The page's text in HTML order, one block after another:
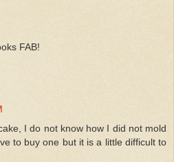
FAB!
I do not know how I did not mold
to buy one but it is a little difficult to